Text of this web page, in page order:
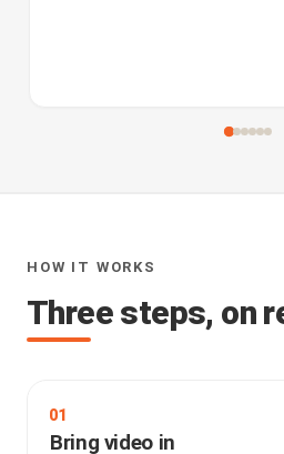
HOW IT WORKS
Three steps, on
01
Bring video in